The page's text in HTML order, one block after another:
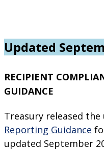
Updated
RECIPIENT
GUIDANCE
Treasury released the
Reporting Guidance
updated September